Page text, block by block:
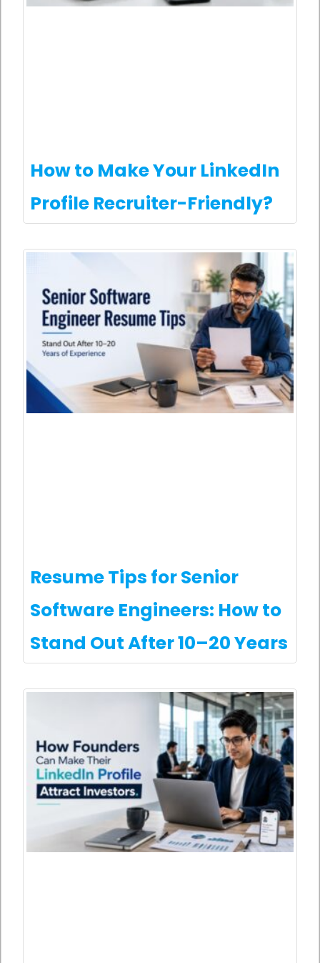
How to Make Your LinkedIn
Profile Recruiter-Friendly?
Resume Tips for Senior
Software Engineers: How to
Stand Out After 10–20 Years